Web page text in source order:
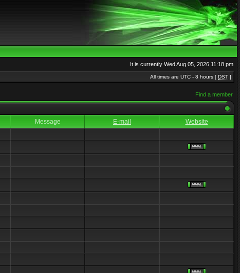
It is currently Wed Aug 05, 2026 11:18 pm
All times are UTC - 8 hours [ DST ]
Find a member
Message E-mail
Website